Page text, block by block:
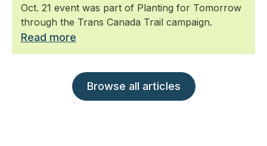
Oct. 21 event was part of Planting for Tomorrow
through the Trans Canada Trail campaign.
Read more
Browse all articles